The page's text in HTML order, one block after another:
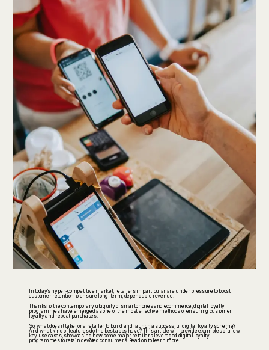
In today’s hyper-competitive market, retailers in particular are under pressure to boost
customer retention to ensure long-term, dependable revenue.
Thanks to the contemporary ubiquity of smartphones and ecommerce, digital loyalty
programmes have emerged as one of the most effective methods of ensuring customer
loyalty and repeat purchases.
So, what does it take for a retailer to build and launch a successful digital loyalty scheme?
And what kind of features do the best apps have? This article will provide examples of a few
key use cases, showcasing how some major retailers leveraged digital loyalty
programmes to retain devoted consumers. Read on to learn more.